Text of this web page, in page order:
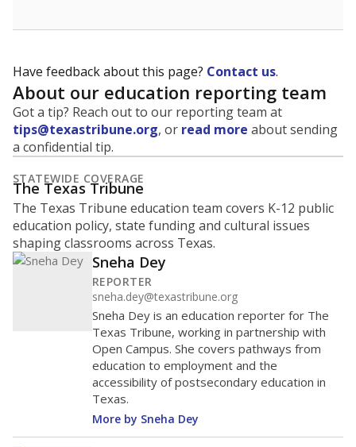
Have feedback about this page? Contact us.
About our education reporting team
Got a tip? Reach out to our reporting team at
tips@texastribune.org, or read more about sending
a confidential tip.
STATEWIDE COVERAGE
The Texas Tribune
The Texas Tribune education team covers K-12 public
education policy, state funding and cultural issues
shaping classrooms across Texas.
Sneha Dey
REPORTER
sneha.dey@texastribune.org
Sneha Dey is an education reporter for The
Texas Tribune, working in partnership with
Open Campus. She covers pathways from
education to employment and the
accessibility of postsecondary education in
Texas.
More by Sneha Dey